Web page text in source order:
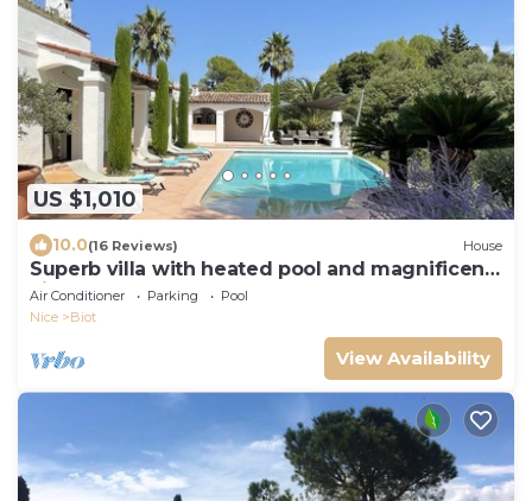
US $1,010
10.0(16 Reviews) House
Superb villa with heated pool and magnificent
view of the Brague park
Air Conditioner Parking
Pool
Nice
Biot
View Availability